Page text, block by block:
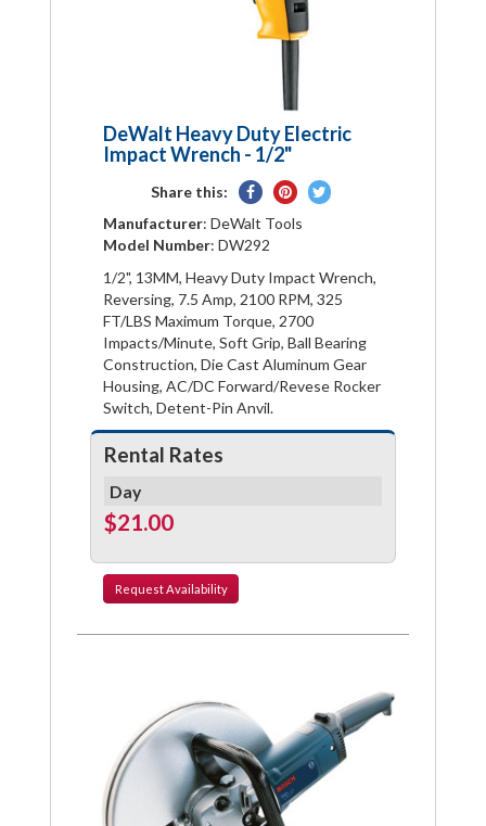
DeWalt Heavy Duty Electric
Impact Wrench - 1/2"
Share this:
Share
on
Facebook
Pin
on
Tweet
Manufacturer: DeWalt Tools
Model Number: DW292
1/2", 13MM, Heavy Duty Impact Wrench,
Reversing, 7.5 Amp, 2100 RPM, 325
FT/LBS Maximum Torque, 2700
Impacts/Minute, Soft Grip, Ball Bearing
Construction, Die Cast Aluminum Gear
Housing, AC/DC Forward/Revese Rocker
Switch, Detent-Pin Anvil.
Rental Rates
Day
$21.00
RequestAvailability